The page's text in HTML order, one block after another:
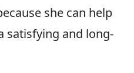
she can help
satisfying and long-